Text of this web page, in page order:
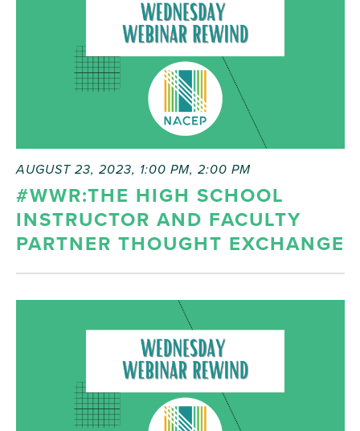
#WWR:THE HIGH SCHOOL
INSTRUCTOR AND FACULTY
PARTNER THOUGHT EXCHANGE
AUGUST 23, 2023, 1:00 PM, 2:00 PM